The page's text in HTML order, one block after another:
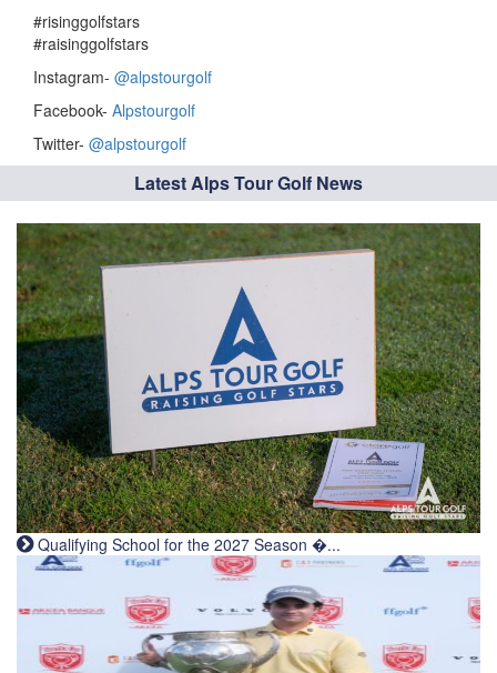
#risinggolfstars
#raisinggolfstars
Instagram- @alpstourgolf
Facebook- Alpstourgolf
Twitter- @alpstourgolf
Latest Alps Tour Golf News
Qualifying School for the 2027 Season �...